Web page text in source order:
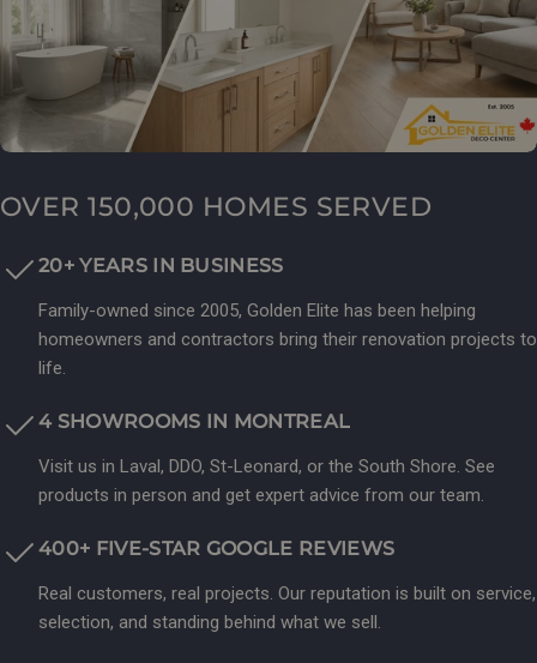
OVER 150,000 HOMES SERVED
20+ YEARS IN BUSINESS
Family-owned since 2005, Golden Elite has been helping
homeowners and contractors bring their renovation projects to
life.
4 SHOWROOMS IN MONTREAL
Visit us in Laval, DDO, St-Leonard, or the South Shore. See
products in person and get expert advice from our team.
400+ FIVE-STAR GOOGLE REVIEWS
Real customers, real projects. Our reputation is built on service,
selection, and standing behind what we sell.